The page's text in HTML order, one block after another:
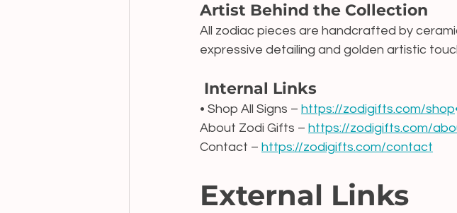
Artist Behind the Collection
All zodiac pieces are handcrafted by
expressive detailing and golden artistic
Internal Links
• Shop All Signs – https://zodigifts.com/shop
About Zodi Gifts – https://zodigifts.com/
Contact – https://zodigifts.com/contact
External Links